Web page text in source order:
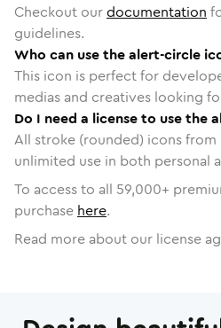
Checkout ourdocumentation
guidelines.
Who can use the alert-circle
This icon is perfect for
medias and creatives looking
Do I need a license to use the
All stroke (rounded) icons
unlimited use in both personal
To access to all 59,000+
purchase here.
Read more about our license